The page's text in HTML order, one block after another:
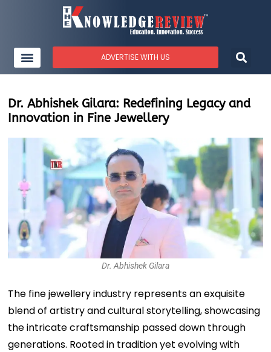
ADVERTISE WITH US
Dr. Abhishek Gilara: Redefining Legacy and
Innovation in Fine Jewellery
Dr. Abhishek Gilara
The fine jewellery industry represents an exquisite
blend of artistry and cultural storytelling, showcasing
the intricate craftsmanship passed down through
generations. Rooted in tradition yet evolving with